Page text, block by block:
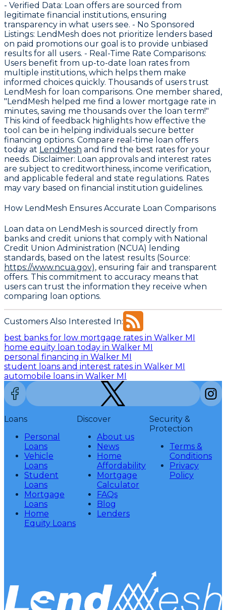
- Verified Data: Loan offers are sourced from
legitimate financial institutions, ensuring
transparency in what users see. - No Sponsored
Listings: LendMesh does not prioritize lenders based
on paid promotions our goal is to provide unbiased
results for all users. - Real-Time Rate Comparisons:
Users benefit from up-to-date loan rates from
multiple institutions, which helps them make
informed choices quickly. Thousands of users trust
LendMesh for loan comparisons. One member shared,
"LendMesh helped me find a lower mortgage rate in
minutes, saving me thousands over the loan term!"
This kind of feedback highlights how effective the
tool can be in helping individuals secure better
financing options. Compare real-time loan offers
today at LendMesh and find the best rates for your
needs. Disclaimer: Loan approvals and interest rates
are subject to creditworthiness, income verification,
and applicable federal and state regulations. Rates
may vary based on financial institution guidelines.
How LendMesh Ensures Accurate Loan Comparisons
Loan data on LendMesh is sourced directly from
banks and credit unions that comply with National
Credit Union Administration (NCUA) lending
standards, based on the latest results (Source:
https://www.ncua.gov), ensuring fair and transparent
offers. This commitment to accuracy means that
users can trust the information they receive when
comparing loan options.
Customers Also Interested In:
best banks for low mortgage rates in Walker MI
home equity loan today in Walker MI
personal financing in Walker MI
student loans and interest rates in Walker MI
automobile loans in Walker MI
Loans
Personal
Loans
Vehicle
Loans
Student
Loans
Mortgage
Loans
Home
Equity Loans
Discover
About us
News
Home
Affordability
Mortgage
Calculator
FAQs
Blog
Lenders
Security &
Protection
Terms &
Conditions
Privacy
Policy